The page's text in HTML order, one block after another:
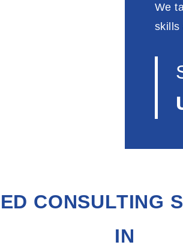
We
skills
CONSULTING
IN